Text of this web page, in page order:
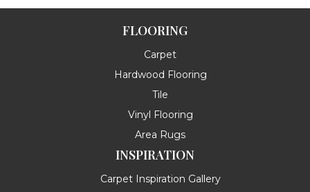
FLOORING
Carpet
Hardwood Flooring
Tile
Vinyl Flooring
Area Rugs
INSPIRATION
Carpet Inspiration Gallery